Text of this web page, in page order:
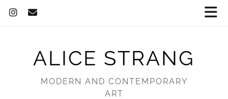
ALICE STRANG
MODERN AND CONTEMPORARY
ART